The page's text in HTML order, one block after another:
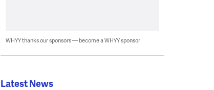
WHYY thanks our sponsors — become a WHYY sponsor
Latest News